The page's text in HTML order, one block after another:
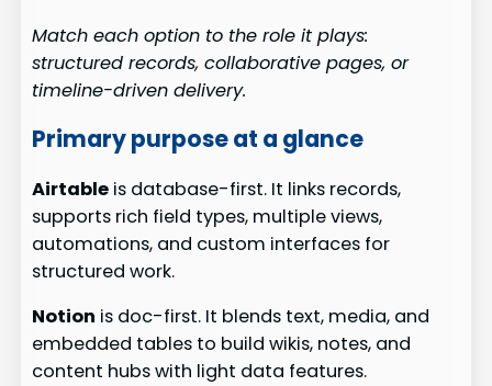
Match each option to the role it plays:
structured records, collaborative pages, or
timeline-driven delivery.
Primary purpose at a glance
Airtable is database-first. It links records,
supports rich field types, multiple views,
automations, and custom interfaces for
structured work.
Notion is doc-first. It blends text, media, and
embedded tables to build wikis, notes, and
content hubs with light data features.